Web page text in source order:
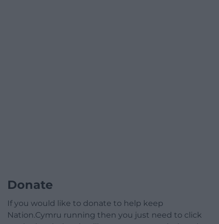
Donate
If you would like to donate to help keep
Nation.Cymru running then you just need to click